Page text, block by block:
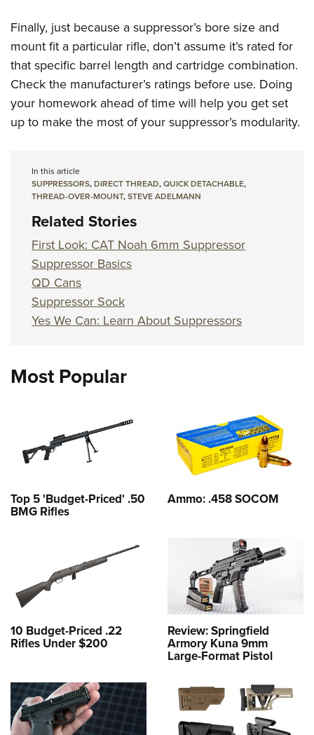
Finally, just because a suppressor’s bore size and
mount fit a particular rifle, don’t assume it’s rated for
that specific barrel length and cartridge combination.
Check the manufacturer’s ratings before use. Doing
your homework ahead of time will help you get set
up to make the most of your suppressor’s modularity.
In this article
SUPPRESSORS,DIRECT THREAD,QUICK DETACHABLE,
THREAD-OVER-MOUNT,STEVE ADELMANN
Related Stories
First Look: CAT Noah 6mm Suppressor
Suppressor Basics
QD Cans
Suppressor Sock
Yes We Can: Learn About Suppressors
Most Popular
Top 5 'Budget-Priced' .50
BMG Rifles
Ammo: .458 SOCOM
10 Budget-Priced .22
Rifles Under $200
Review: Springfield
Armory Kuna 9mm
Large-Format Pistol